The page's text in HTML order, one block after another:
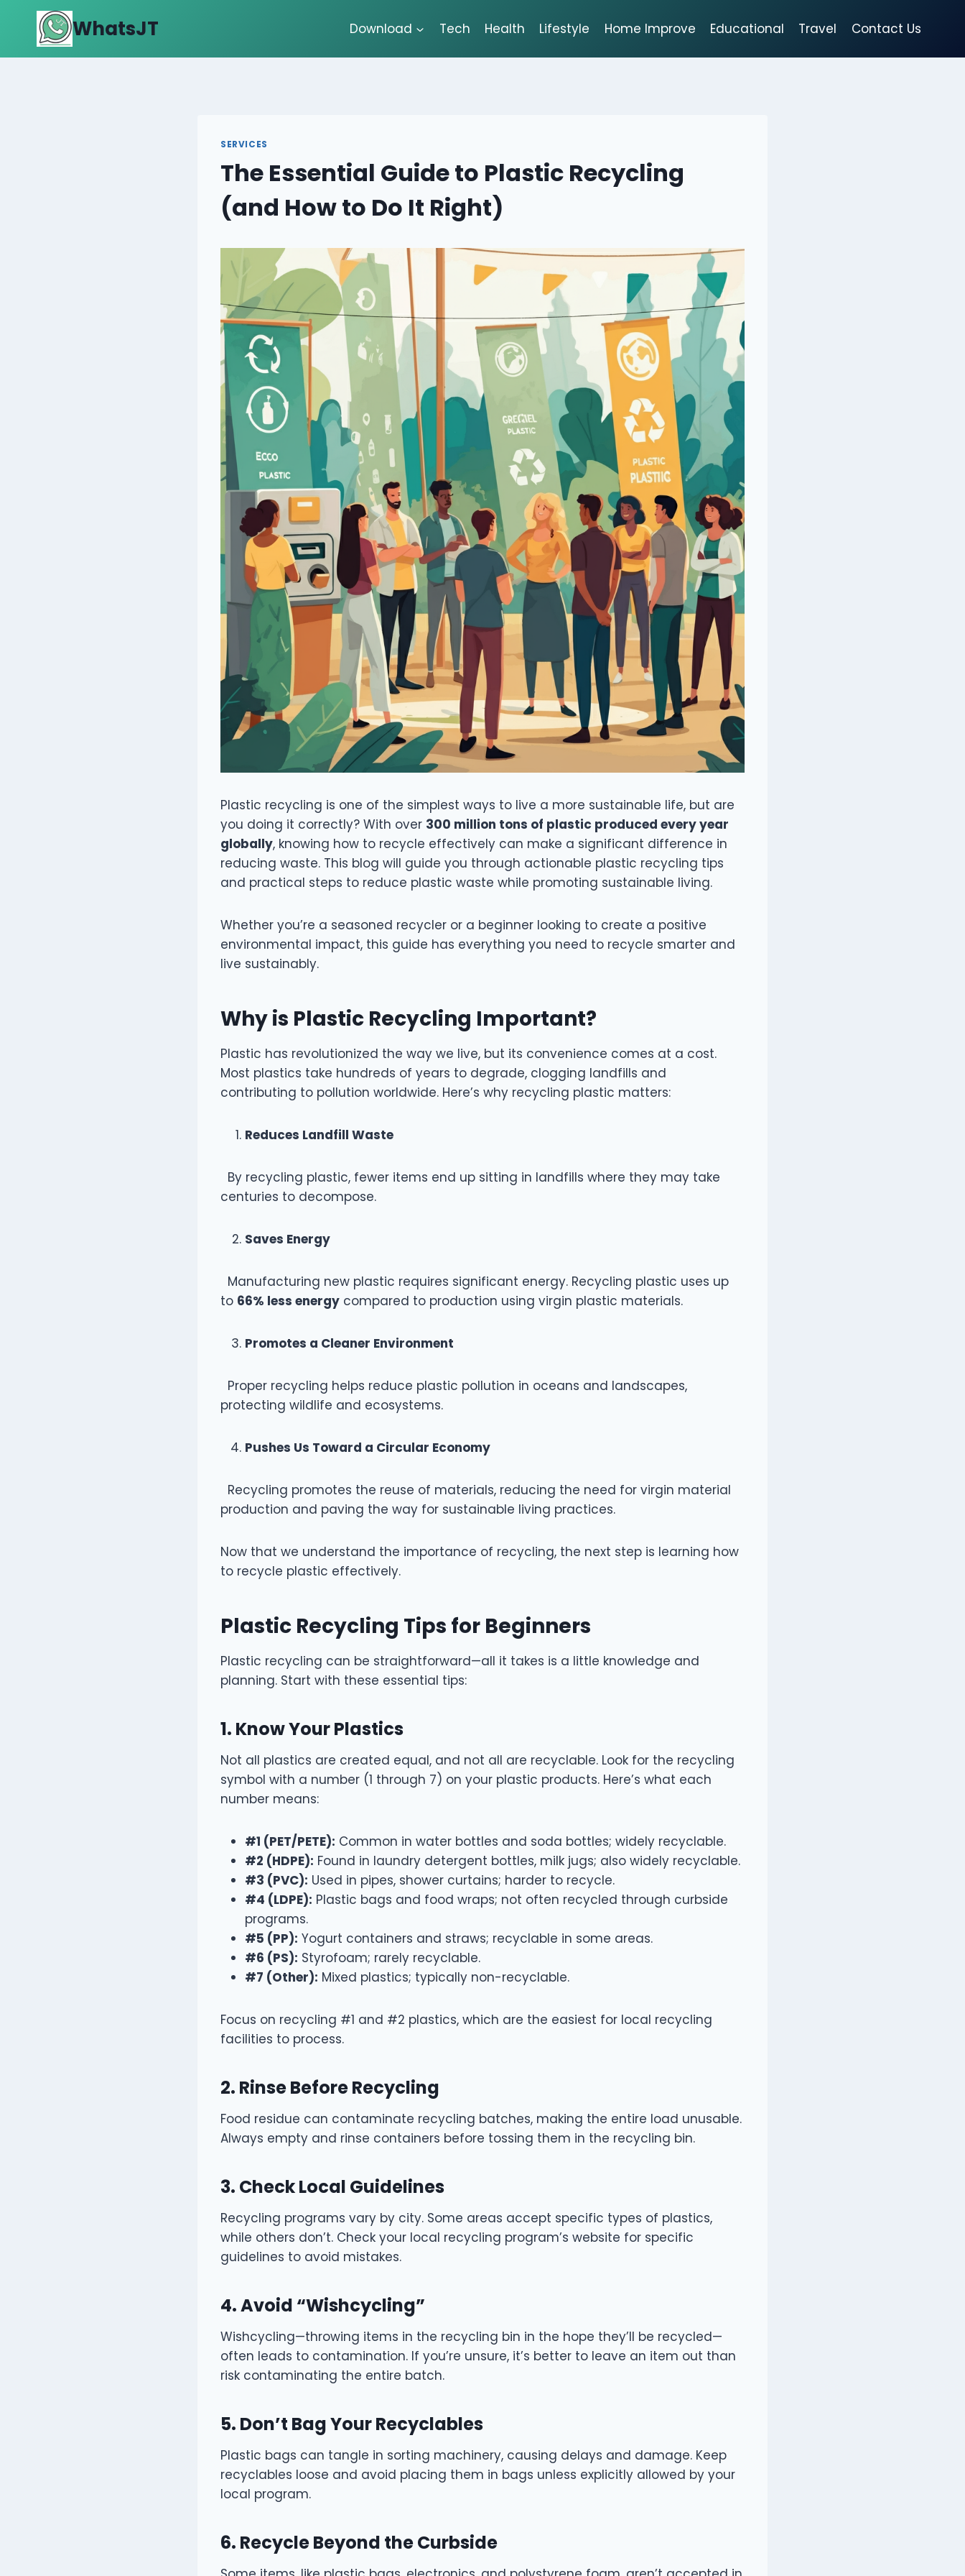
content
WhatsJT Download Tech Health Lifestyle Home Improve Educational Travel Contact Us
SERVICES
The Essential Guide to Plastic Recycling
(and How to Do It Right)
Plastic recycling is one of the simplest ways to live a more sustainable life, but are
you doing it correctly? With over 300 million tons of plastic produced every year
globally, knowing how to recycle effectively can make a significant difference in
reducing waste. This blog will guide you through actionable plastic recycling tips
and practical steps to reduce plastic waste while promoting sustainable living.
Whether you’re a seasoned recycler or a beginner looking to create a positive
environmental impact, this guide has everything you need to recycle smarter and
live sustainably.
Why is Plastic Recycling Important?
Plastic has revolutionized the way we live, but its convenience comes at a cost.
Most plastics take hundreds of years to degrade, clogging landfills and
contributing to pollution worldwide. Here’s why recycling plastic matters:
Reduces Landfill Waste
By recycling plastic, fewer items end up sitting in landfills where they may take
centuries to decompose.
Saves Energy
Manufacturing new plastic requires significant energy. Recycling plastic uses up
to 66% less energy compared to production using virgin plastic materials.
Promotes a Cleaner Environment
Proper recycling helps reduce plastic pollution in oceans and landscapes,
protecting wildlife and ecosystems.
Pushes Us Toward a Circular Economy
Recycling promotes the reuse of materials, reducing the need for virgin material
production and paving the way for sustainable living practices.
Now that we understand the importance of recycling, the next step is learning how
to recycle plastic effectively.
Plastic Recycling Tips for Beginners
Plastic recycling can be straightforward—all it takes is a little knowledge and
planning. Start with these essential tips:
1. Know Your Plastics
Not all plastics are created equal, and not all are recyclable. Look for the recycling
symbol with a number (1 through 7) on your plastic products. Here’s what each
number means:
#1 (PET/PETE): Common in water bottles and soda bottles; widely recyclable.
#2 (HDPE): Found in laundry detergent bottles, milk jugs; also widely recyclable.
#3 (PVC): Used in pipes, shower curtains; harder to recycle.
#4 (LDPE): Plastic bags and food wraps; not often recycled through curbside
programs.
#5 (PP): Yogurt containers and straws; recyclable in some areas.
#6 (PS): Styrofoam; rarely recyclable.
#7 (Other): Mixed plastics; typically non-recyclable.
Focus on recycling #1 and #2 plastics, which are the easiest for local recycling
facilities to process.
2. Rinse Before Recycling
Food residue can contaminate recycling batches, making the entire load unusable.
Always empty and rinse containers before tossing them in the recycling bin.
3. Check Local Guidelines
Recycling programs vary by city. Some areas accept specific types of plastics,
while others don’t. Check your local recycling program’s website for specific
guidelines to avoid mistakes.
4. Avoid “Wishcycling”
Wishcycling—throwing items in the recycling bin in the hope they’ll be recycled—
often leads to contamination. If you’re unsure, it’s better to leave an item out than
risk contaminating the entire batch.
5. Don’t Bag Your Recyclables
Plastic bags can tangle in sorting machinery, causing delays and damage. Keep
recyclables loose and avoid placing them in bags unless explicitly allowed by your
local program.
6. Recycle Beyond the Curbside